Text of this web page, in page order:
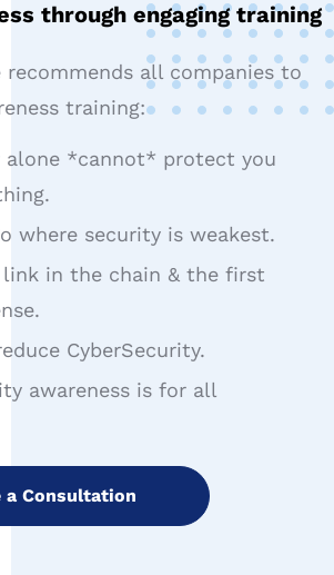
through engaging training
recommends all companies to
training:
alone *cannot* protect you
where security is weakest.
link in the chain & the first
CyberSecurity.
awareness is for all
a Consultation